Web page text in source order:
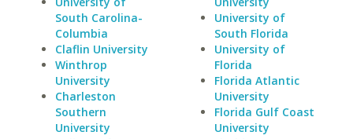
South Carolina-
Columbia
Claflin University
Winthrop
University
Charleston
Southern
University
University of
South Florida
University of
Florida
Florida Atlantic
University
Florida Gulf Coast
University